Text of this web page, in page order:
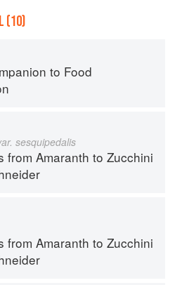
(10)
to Food
sesquipedalis
from Amaranth to Zucchini
from Amaranth to Zucchini